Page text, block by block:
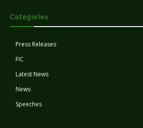
Categories
Press Releases
FIC
Latest News
News
Speeches